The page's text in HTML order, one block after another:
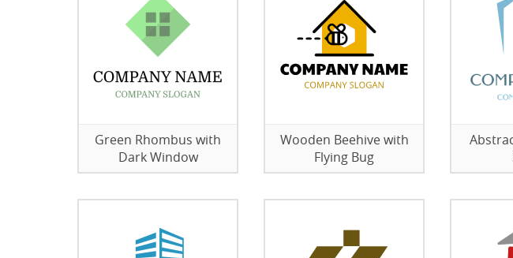
Green Rhombus with
Dark Window
Wooden Beehive with
Flying Bug